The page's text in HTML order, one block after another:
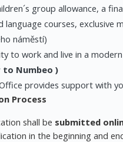
group allowance, a
language courses, exclusive
náměstí)
to work and live in a
to Numbeo )
provides support with
Process
shall be submitted
in the beginning and